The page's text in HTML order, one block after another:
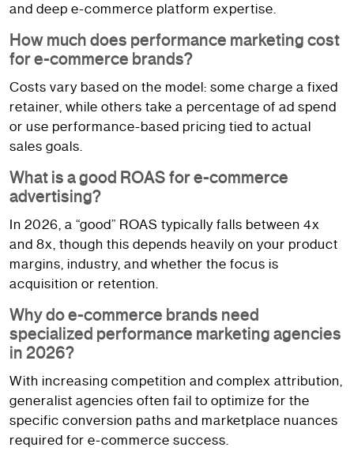
and deep e-commerce platform expertise.
How much does performance marketing cost
for e-commerce brands?
Costs vary based on the model: some charge a fixed
retainer, while others take a percentage of ad spend
or use performance-based pricing tied to actual
sales goals.
What is a good ROAS for e-commerce
advertising?
In 2026, a “good” ROAS typically falls between 4x
and 8x, though this depends heavily on your product
margins, industry, and whether the focus is
acquisition or retention.
Why do e-commerce brands need
specialized performance marketing agencies
in 2026?
With increasing competition and complex attribution,
generalist agencies often fail to optimize for the
specific conversion paths and marketplace nuances
required for e-commerce success.